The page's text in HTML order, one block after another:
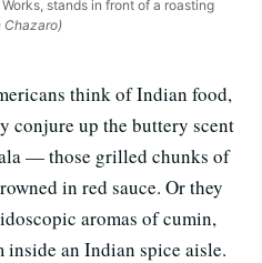
stands in front of a roasting
Chazaro)
think of Indian food,
conjure up the buttery scent
— those grilled chunks of
in red sauce. Or they
aromas of cumin,
an Indian spice aisle.